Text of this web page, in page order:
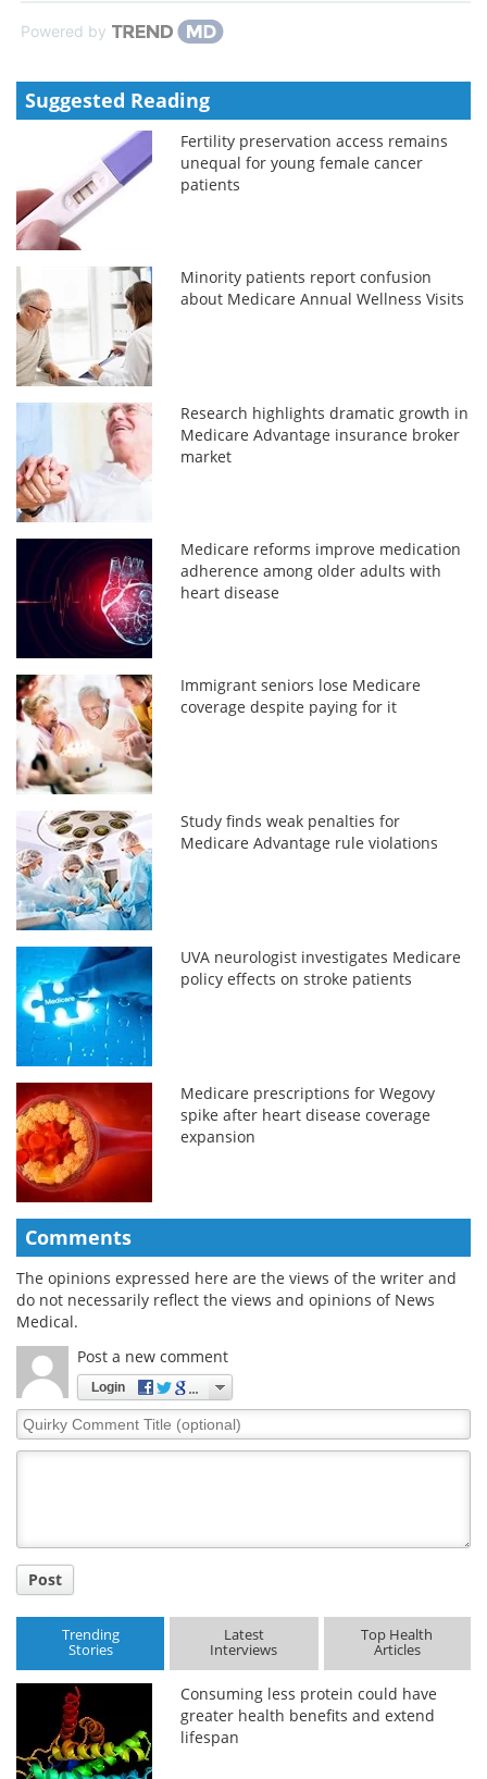
Powered by
Suggested Reading
Fertility preservation access remains
unequal for young female cancer
patients
Minority patients report confusion
about Medicare Annual Wellness Visits
Research highlights dramatic growth in
Medicare Advantage insurance broker
market
Medicare reforms improve medication
adherence among older adults with
heart disease
Immigrant seniors lose Medicare
coverage despite paying for it
Study finds weak penalties for
Medicare Advantage rule violations
UVA neurologist investigates Medicare
policy effects on stroke patients
Medicare prescriptions for Wegovy
spike after heart disease coverage
expansion
Comments
The opinions expressed here are the views of the writer and
do not necessarily reflect the views and opinions of News
Medical.
Post a new comment
Login
Quirky
Comment
Post
Trending
Stories
Latest
Interviews
Top Health
Articles
Consuming less protein could have
greater health benefits and extend
lifespan